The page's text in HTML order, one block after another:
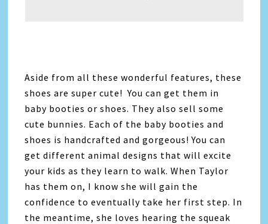
Aside from all these wonderful features, these
shoes are super cute! You can get them in
baby booties or shoes. They also sell some
cute bunnies. Each of the baby booties and
shoes is handcrafted and gorgeous! You can
get different animal designs that will excite
your kids as they learn to walk. When Taylor
has them on, I know she will gain the
confidence to eventually take her first step. In
the meantime, she loves hearing the squeak